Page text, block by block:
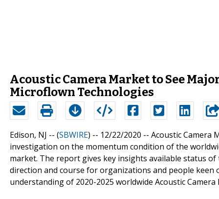
Acoustic Camera Market to See
Microflown Technologies
Edison, NJ -- (SBWIRE) -- 12/22/2020 -- Acoustic Camera
investigation on the momentum condition of the
market. The report gives key insights available status
direction and course for organizations and people
understanding of 2020-2025 worldwide Acoustic